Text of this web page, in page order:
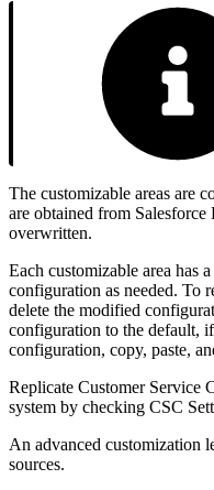
The customizable areas are
are obtained from Salesforce
overwritten.
Each customizable area has
configuration as needed. To
delete the modified
configuration to the default,
configuration, copy, paste,
Replicate Customer Service
system by checking CSC
An advanced customization
sources.